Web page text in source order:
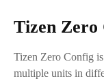
Tizen Zero
Tizen Zero Config
multiple units in